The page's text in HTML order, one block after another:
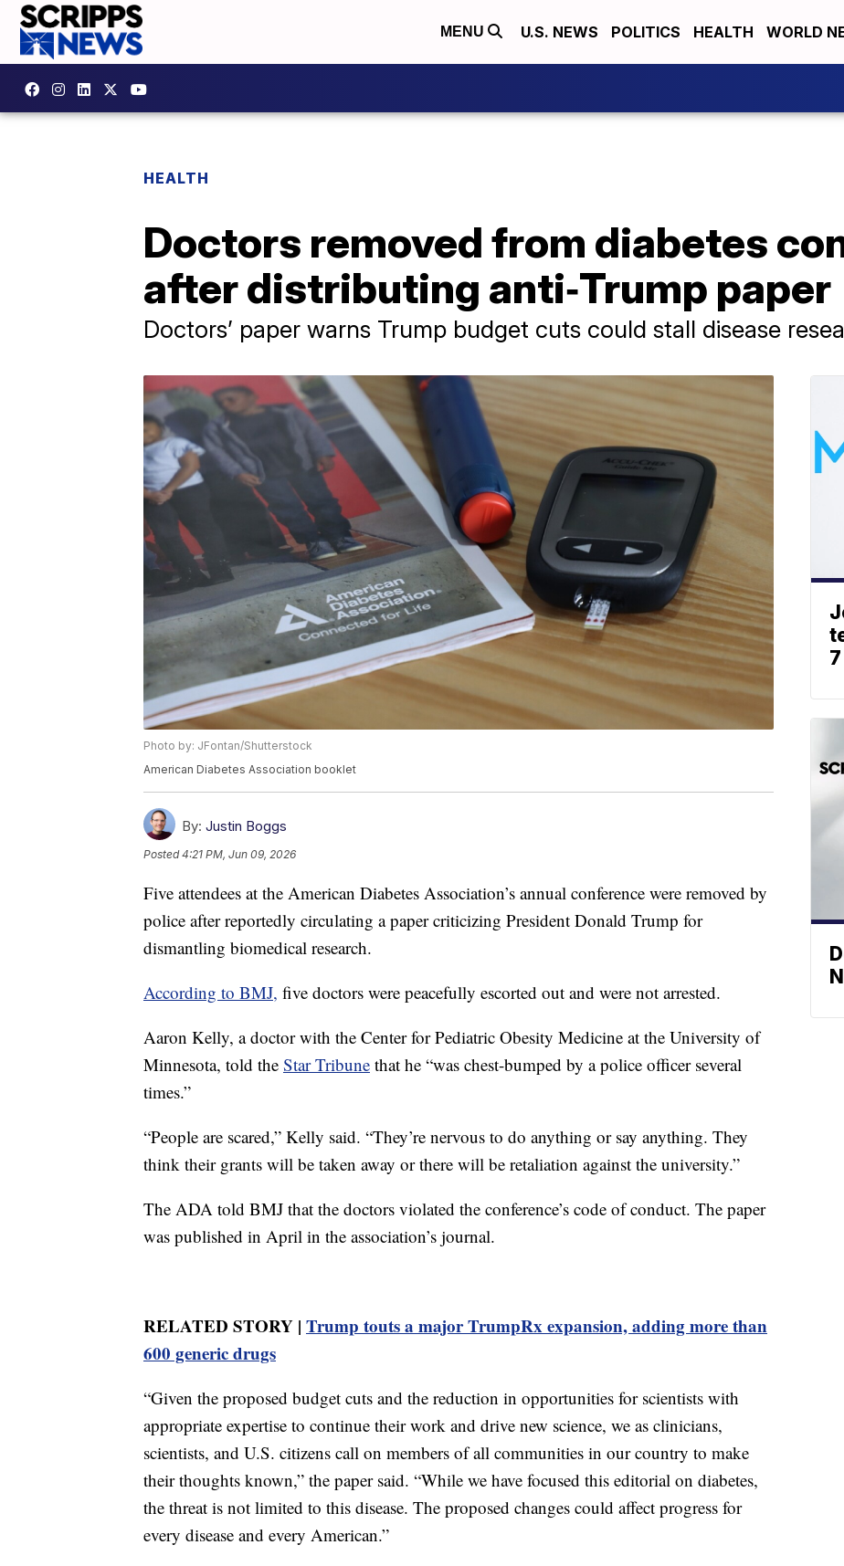
MENU U.S. NEWS POLITICS HEALTH WORLD
HEALTH
Doctors removed from diabetes
after distributing anti‑Trump paper
Doctors’ paper warns Trump budget cuts could stall disease
Photo by: JFontan/Shutterstock
American Diabetes Association booklet
By: Justin Boggs
Posted4:21 PM, Jun 09, 2026
Five attendees at the American Diabetes Association’s annual conference were removed by
police after reportedly circulating a paper criticizing President Donald Trump for
dismantling biomedical research.
According to BMJ, five doctors were peacefully escorted out and were not arrested.
Aaron Kelly, a doctor with the Center for Pediatric Obesity Medicine at the University of
Minnesota, told the Star Tribune that he “was chest-bumped by a police officer several
times.”
“People are scared,” Kelly said. “They’re nervous to do anything or say anything. They
think their grants will be taken away or there will be retaliation against the university.”
The ADA told BMJ that the doctors violated the conference’s code of conduct. The paper
was published in April in the association’s journal.
RELATED STORY | Trump touts a major TrumpRx expansion, adding more than
600 generic drugs
“Given the proposed budget cuts and the reduction in opportunities for scientists with
appropriate expertise to continue their work and drive new science, we as clinicians,
scientists, and U.S. citizens call on members of all communities in our country to make
their thoughts known,” the paper said. “While we have focused this editorial on diabetes,
the threat is not limited to this disease. The proposed changes could affect progress for
every disease and every American.”